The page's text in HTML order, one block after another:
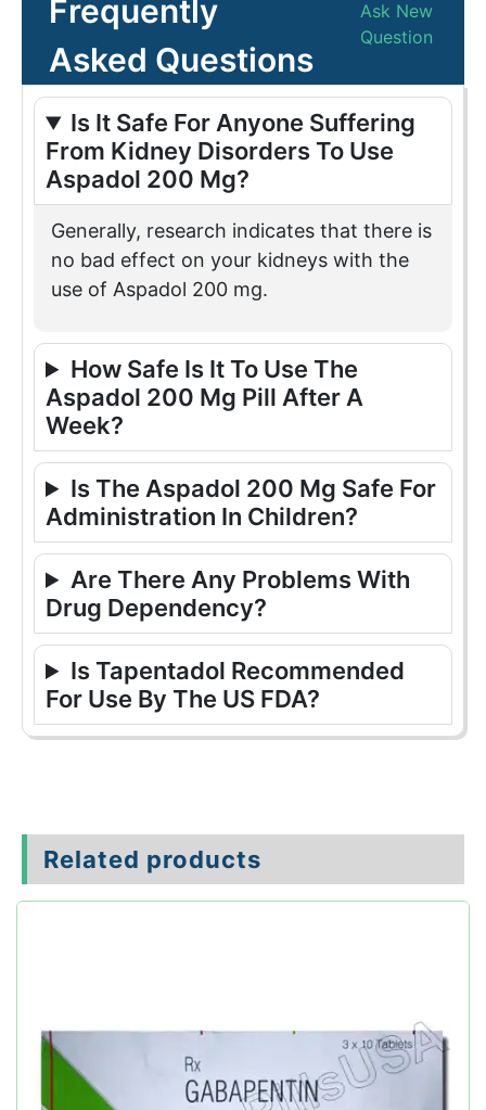
Frequently
Asked Questions
Ask New
Question
Is It Safe For Anyone Suffering
From Kidney Disorders To Use
Aspadol 200 Mg?
Generally, research indicates that there is
no bad effect on your kidneys with the
use of Aspadol 200 mg.
How Safe Is It To Use The
Aspadol 200 Mg Pill After A
Week?
Is The Aspadol 200 Mg Safe For
Administration In Children?
Are There Any Problems With
Drug Dependency?
Is Tapentadol Recommended
For Use By The US FDA?
Related products